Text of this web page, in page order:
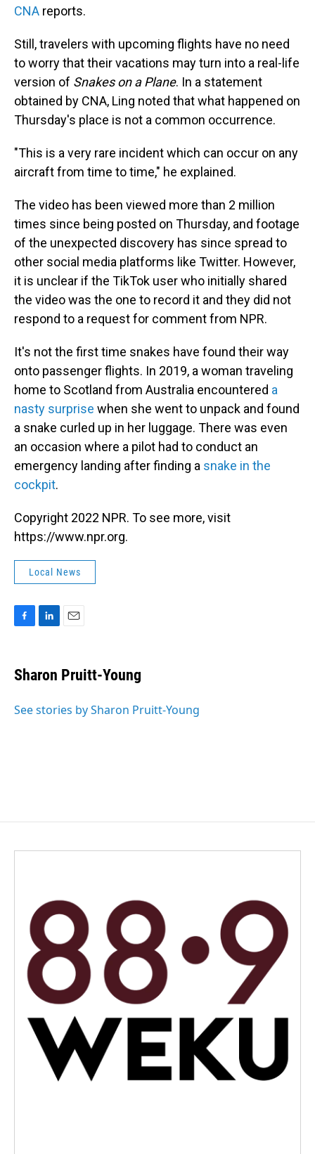
CNA reports.
Still, travelers with upcoming flights have no need
to worry that their vacations may turn into a real-life
version of Snakes on a Plane. In a statement
obtained by CNA, Ling noted that what happened on
Thursday's place is not a common occurrence.
"This is a very rare incident which can occur on any
aircraft from time to time," he explained.
The video has been viewed more than 2 million
times since being posted on Thursday, and footage
of the unexpected discovery has since spread to
other social media platforms like Twitter. However,
it is unclear if the TikTok user who initially shared
the video was the one to record it and they did not
respond to a request for comment from NPR.
It's not the first time snakes have found their way
onto passenger flights. In 2019, a woman traveling
home to Scotland from Australia encountered a
nasty surprise when she went to unpack and found
a snake curled up in her luggage. There was even
an occasion where a pilot had to conduct an
emergency landing after finding a snake in the
cockpit.
Copyright 2022 NPR. To see more, visit
https://www.npr.org.
Local News
e
b
o
k
e
I
i
l
Sharon Pruitt-Young
See stories by Sharon Pruitt-Young